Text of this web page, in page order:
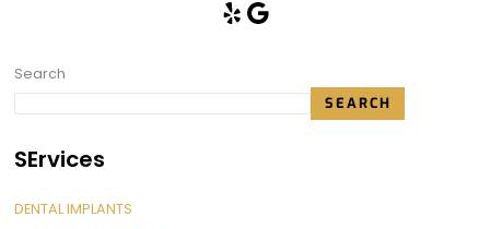
Search
SEARCH
SErvices
DENTAL IMPLANTS